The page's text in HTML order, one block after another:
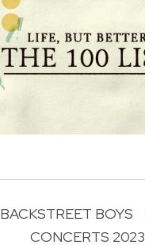
BACKSTREET BOYS
CONCERTS 2023